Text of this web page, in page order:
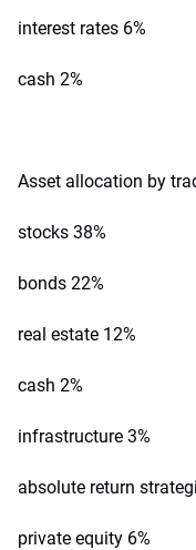
interest rates 6%
cash 2%
Asset allocation by
stocks 38%
bonds 22%
real estate 12%
cash 2%
infrastructure 3%
absolute return
private equity 6%